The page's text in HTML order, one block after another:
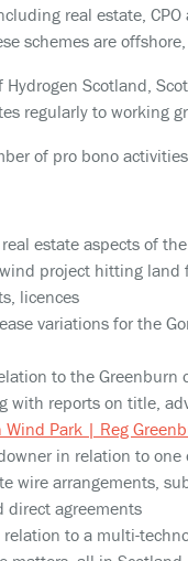
real estate,
schemes are
Scotland,
regularly to working
of pro bono
estate aspects of
project hitting
licences
variations for the
to the
with reports on title,
Wind Park | Reg
in relation to
wire arrangements,
direct agreements
relation to a multi-